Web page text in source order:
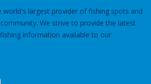
world's largest provider of fishing spots and
We strive to provide the latest
information available to our